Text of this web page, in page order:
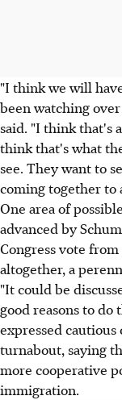
"I think we will
been watching
said. "I think that's
think that's what
see. They want to
coming together to
One area of
advanced by
Congress vote
altogether, a
"It could be
good reasons to
expressed
turnabout, saying
more cooperative
immigration.